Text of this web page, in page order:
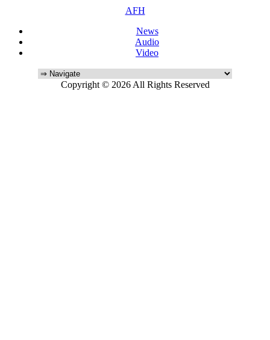
AFH
News
Audio
Video
Copyright © 2026 All Rights Reserved